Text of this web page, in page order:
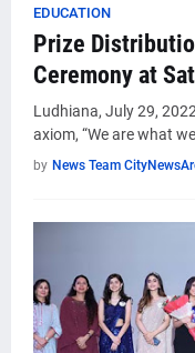
EDUCATION
Prize
Ceremony at
Ludhiana, July 29,
axiom, “We are what
by News Team